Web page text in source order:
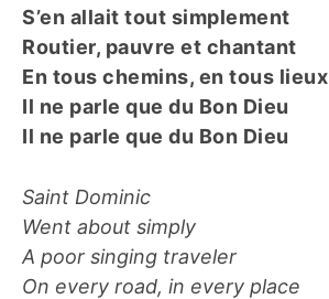
S’en allait tout simplement
Routier, pauvre et chantant
En tous chemins, en tous lieux
Il ne parle que du Bon Dieu
Il ne parle que du Bon Dieu
Saint Dominic
Went about simply
A poor singing traveler
On every road, in every place